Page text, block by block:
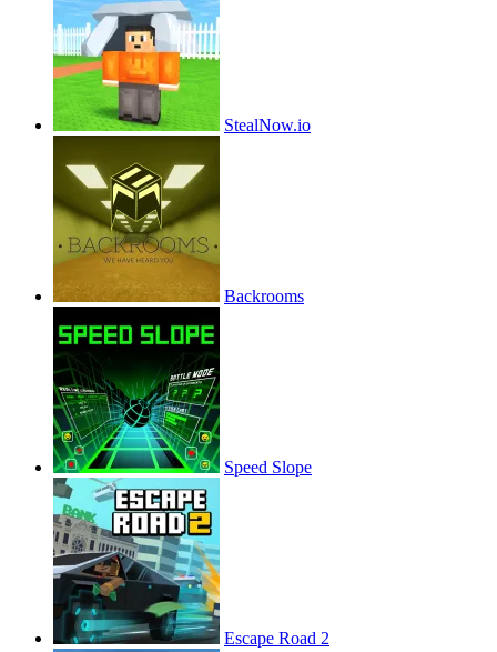
StealNow.io
Backrooms
Speed Slope
Escape Road 2